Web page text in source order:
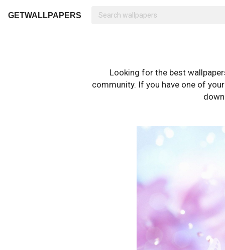
GETWALLPAPERS
Looking for the best
community. If you have one of